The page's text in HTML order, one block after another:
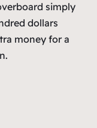
simply
dollars
money for a